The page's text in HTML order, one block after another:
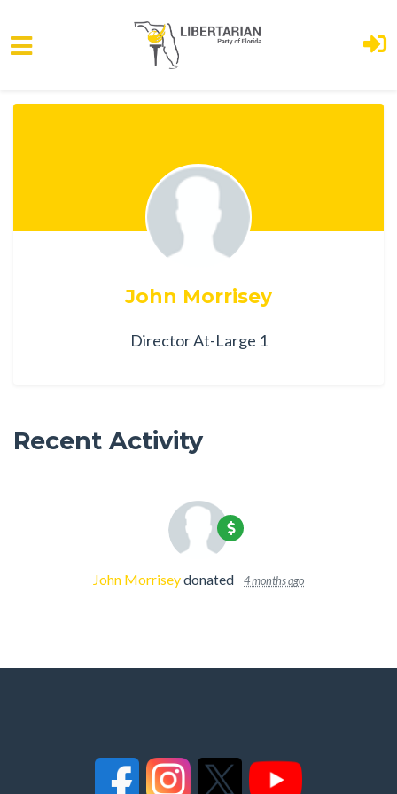
John Morrisey
Director At-Large 1
Recent Activity
John Morriseydonated 4 months ago